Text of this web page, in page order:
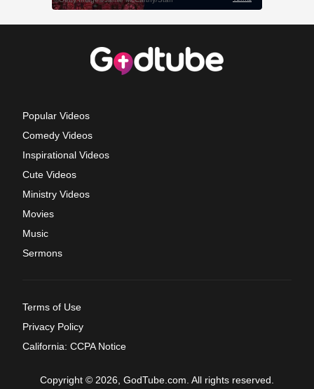
Popular Videos
Comedy Videos
Inspirational Videos
Cute Videos
Ministry Videos
Movies
Music
Sermons
Terms of Use
Privacy Policy
California: CCPA Notice
Copyright © 2026, GodTube.com. All rights reserved.